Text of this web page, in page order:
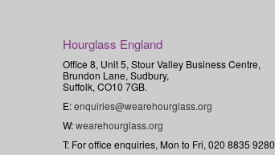
Hourglass England
Office 8, Unit 5, Stour Valley Business Centre,
Brundon Lane, Sudbury,
Suffolk, CO10 7GB.
E:enquiries@wearehourglass.org
W:wearehourglass.org
T: For office enquiries, Mon to Fri, 020 8835 9280